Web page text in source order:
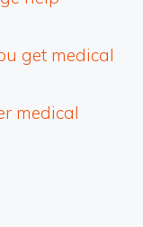
get medical
medical